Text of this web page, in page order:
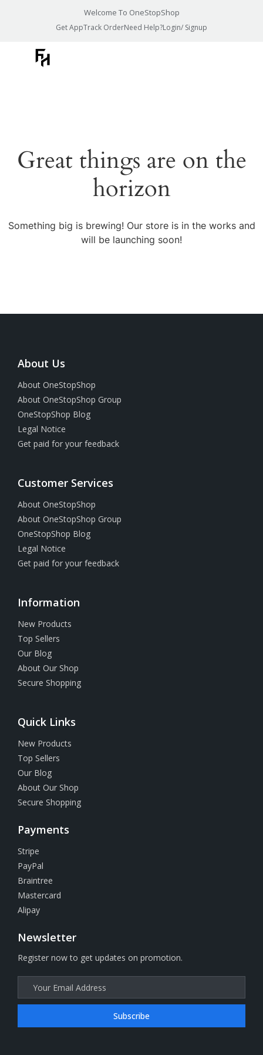
Welcome To OneStopShop
Get AppTrack OrderNeed Help?Login/ Signup
Great things are on the
horizon
Something big is brewing! Our store is in the works and
will be launching soon!
About Us
About OneStopShop
About OneStopShop Group
OneStopShop Blog
Legal Notice
Get paid for your feedback
Customer Services
About OneStopShop
About OneStopShop Group
OneStopShop Blog
Legal Notice
Get paid for your feedback
Information
New Products
Top Sellers
Our Blog
About Our Shop
Secure Shopping
Quick Links
New Products
Top Sellers
Our Blog
About Our Shop
Secure Shopping
Payments
Stripe
PayPal
Braintree
Mastercard
Alipay
Newsletter
Register now to get updates on promotion.
Subscribe